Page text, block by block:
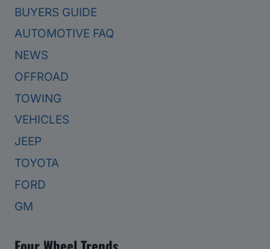
BUYERS GUIDE
AUTOMOTIVE FAQ
NEWS
OFFROAD
TOWING
VEHICLES
JEEP
TOYOTA
FORD
GM